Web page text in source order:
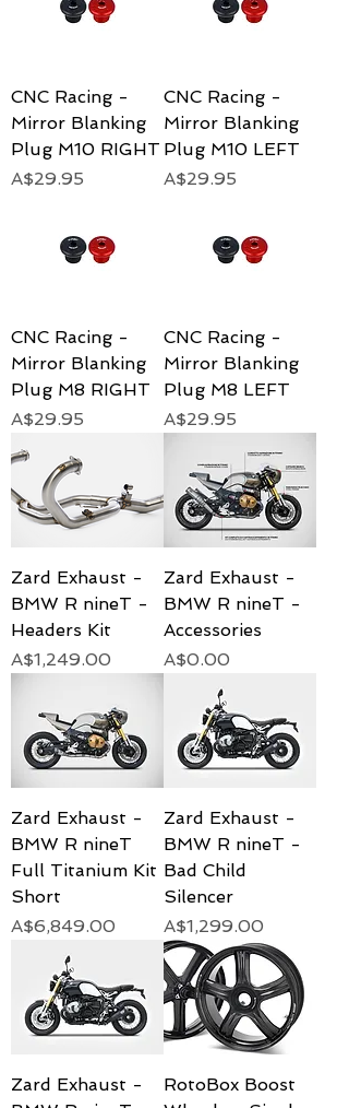
CNC Racing -
Mirror Blanking
Plug M10 RIGHT
Price
A$29.95
CNC Racing -
Mirror Blanking
Plug M10 LEFT
Price
A$29.95
CNC Racing -
Mirror Blanking
Plug M8 RIGHT
Price
A$29.95
CNC Racing -
Mirror Blanking
Plug M8 LEFT
Price
A$29.95
Zard Exhaust -
BMW R nineT -
Headers Kit
Price
A$1,249.00
Zard Exhaust -
BMW R nineT -
Accessories
Price
A$0.00
Zard Exhaust -
BMW R nineT
Full Titanium Kit
Short
Price
A$6,849.00
Zard Exhaust -
BMW R nineT -
Bad Child
Silencer
Price
A$1,299.00
Zard Exhaust -
RotoBox Boost